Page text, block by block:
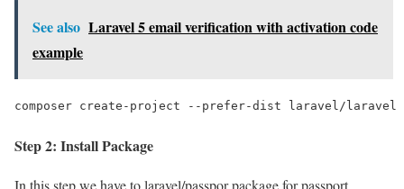
See also Laravel 5 email verification with activation code
example
composer create-project --prefer-dist laravel/laravel
Step 2: Install Package
In this step we have to laravel/passpor package for passport